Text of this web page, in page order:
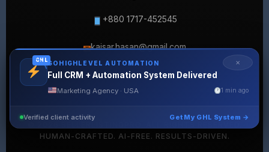
+880 1717-452545
✉kaisar.hasan@gmail.com
HUMAN-CRAFTED. AI-FREE. RESULTS-DRIVEN.
✕
GHL GOHIGHLEVEL AUTOMATION
Full CRM + Automation System Delivered
Marketing Agency · USA 1 min ago
Verified client activity Get My GHL System →